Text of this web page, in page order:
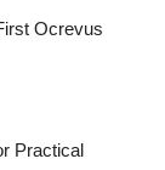
Ocrevus
Practical